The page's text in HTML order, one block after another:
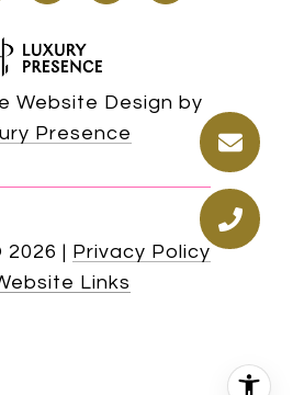
Website Design by
Presence
2026 | Privacy Policy
Links